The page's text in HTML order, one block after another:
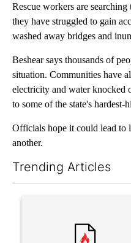
Rescue workers are
they have struggled to gain
washed away bridges and
Beshear says thousands of
situation. Communities have
electricity and water knocked
to some of the state's hardest-
Officials hope it could lead to
another.
Trending Articles
A trending article titled